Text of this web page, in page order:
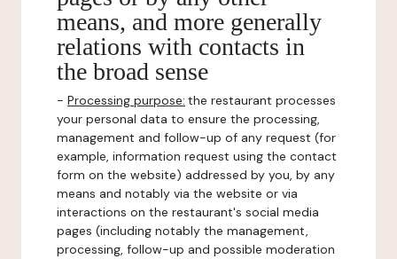
means, and more generally
relations with contacts in
the broad sense
- Processing purpose: the restaurant processes
your personal data to ensure the processing,
management and follow-up of any request (for
example, information request using the contact
form on the website) addressed by you, by any
means and notably via the website or via
interactions on the restaurant's social media
pages (including notably the management,
processing, follow-up and possible moderation